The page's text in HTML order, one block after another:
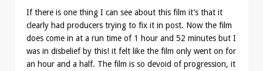
If there is one thing I can see about this film it’s that it
clearly had producers trying to fix it in post. Now the film
does come in at a run time of 1 hour and 52 minutes but I
was in disbelief by this! it felt like the film only went on for
an hour and a half. The film is so devoid of progression, it